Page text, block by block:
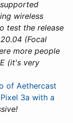
wireless
test the release
(Focal
more people
(it's very
of Aethercast
3a with a